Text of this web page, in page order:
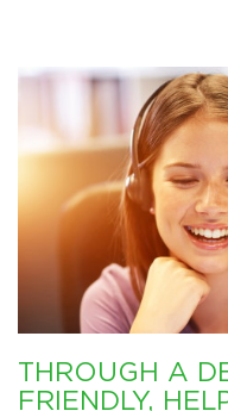
THROUGH A
FRIENDLY,